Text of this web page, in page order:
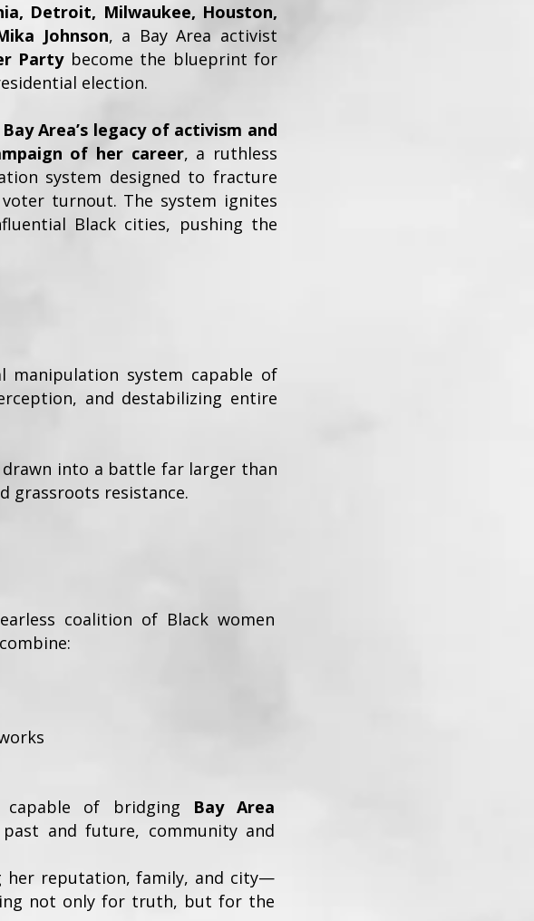
Detroit, Milwaukee, Houston,
Johnson, a Bay Area activist
Partybecome the blueprint for
election.
Area’s legacy of activism and
of her career, a ruthless
system designed to fracture
turnout. The system ignites
Black cities, pushing the
system capable of
and destabilizing entire
drawn into a battle far larger than
grassroots resistance.
coalition of Black women
capable of bridging Bay Area
and future, community and
her reputation, family, and city—
not only for truth, but for the